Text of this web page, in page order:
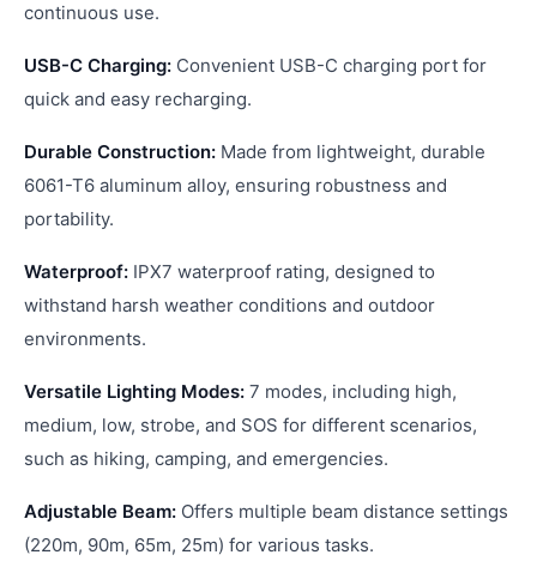
continuous use.
USB-C Charging: Convenient USB-C charging port for
quick and easy recharging.
Durable Construction: Made from lightweight, durable
6061-T6 aluminum alloy, ensuring robustness and
portability.
Waterproof: IPX7 waterproof rating, designed to
withstand harsh weather conditions and outdoor
environments.
Versatile Lighting Modes: 7 modes, including high,
medium, low, strobe, and SOS for different scenarios,
such as hiking, camping, and emergencies.
Adjustable Beam: Offers multiple beam distance settings
(220m, 90m, 65m, 25m) for various tasks.